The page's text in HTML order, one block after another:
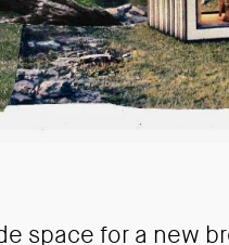
space for a new